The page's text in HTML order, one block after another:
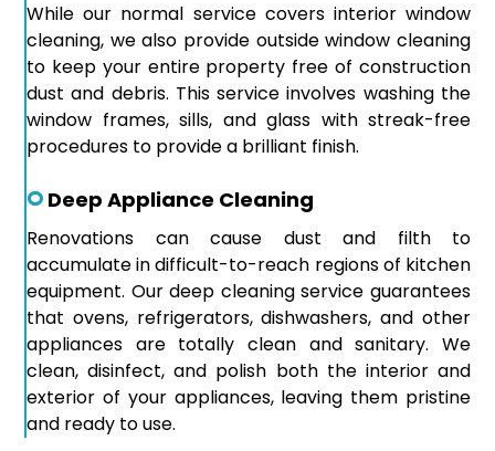
While our normal service covers interior window
cleaning, we also provide outside window cleaning
to keep your entire property free of construction
dust and debris. This service involves washing the
window frames, sills, and glass with streak-free
procedures to provide a brilliant finish.
Deep Appliance Cleaning
Renovations can cause dust and filth to
accumulate in difficult-to-reach regions of kitchen
equipment. Our deep cleaning service guarantees
that ovens, refrigerators, dishwashers, and other
appliances are totally clean and sanitary. We
clean, disinfect, and polish both the interior and
exterior of your appliances, leaving them pristine
and ready to use.